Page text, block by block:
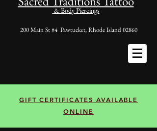
& Body Piercings
200 Main St #4 Pawtucket, Rhode Island 02860
GIFT CERTIFICATES AVAILABLE
ONLINE